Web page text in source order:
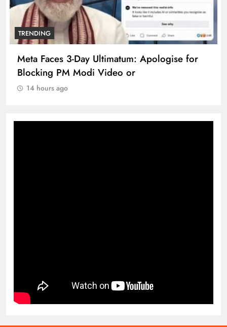
TRENDING
Meta Faces 3-Day Ultimatum: Apologise for
Blocking PM Modi Video or
14 hours ago